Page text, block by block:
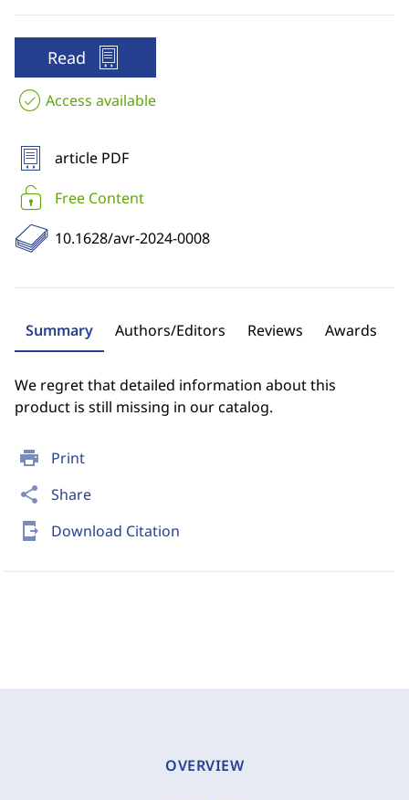
print Print
share Share
send_to_mobile Download Citation
Read
Access available
article PDF
Free Content
10.1628/avr-2024-0008
Summary Authors/Editors Reviews Awards
We regret that detailed information about this
product is still missing in our catalog.
OVERVIEW